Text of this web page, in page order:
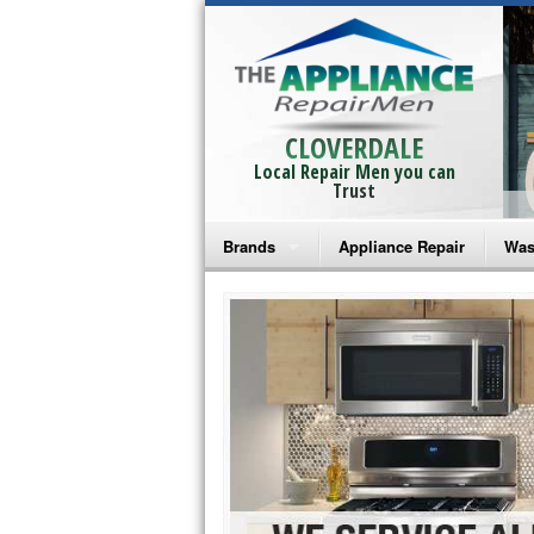
CLOVERDALE
Local Repair Men you can
Trust
Brands
Bosch Repair
Frigidaire Repair
GE Monogram Repair
GE Repair
Haier Repair
Appliance Repair